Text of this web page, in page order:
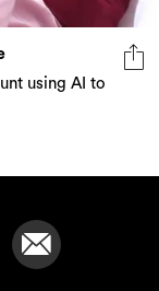
using AI to